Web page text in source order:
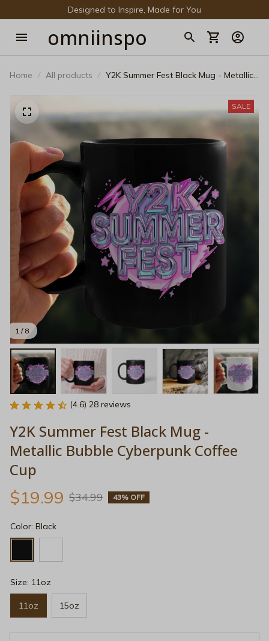
Designed to Inspire, Made for You
omniinspo
Home All products
Y2K Summer Fest Black Mug - Metallic
1 / 8
SALE
(4.6) 28 reviews
Y2K Summer Fest Black Mug -
Metallic Bubble Cyberpunk Coffee
Cup
$19.99 $34.99 43% OFF
Color: Black
Size: 11oz
11oz 15oz